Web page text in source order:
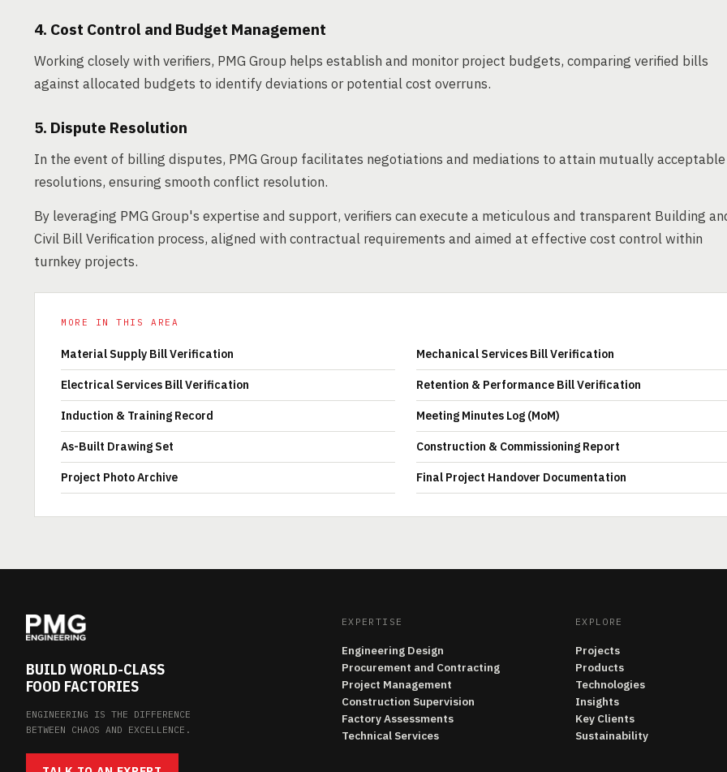
4. Cost Control and Budget Management
Working closely with verifiers, PMG Group helps establish and monitor project budgets, comparing verified bills
against allocated budgets to identify deviations or potential cost overruns.
5. Dispute Resolution
In the event of billing disputes, PMG Group facilitates negotiations and mediations to attain mutually acceptable
resolutions, ensuring smooth conflict resolution.
By leveraging PMG Group's expertise and support, verifiers can execute a meticulous and transparent Building
Civil Bill Verification process, aligned with contractual requirements and aimed at effective cost control within
turnkey projects.
MORE IN THIS AREA
Material Supply Bill Verification Mechanical Services Bill Verification
Electrical Services Bill Verification Retention & Performance Bill Verification
Induction & Training Record Meeting Minutes Log (MoM)
As-Built Drawing Set Construction & Commissioning Report
Project Photo Archive Final Project Handover Documentation
BUILD WORLD-CLASS
FOOD FACTORIES
ENGINEERING IS THE DIFFERENCE
BETWEEN CHAOS AND EXCELLENCE.
EXPERTISE
Engineering Design
Procurement and Contracting
Project Management
Construction Supervision
Factory Assessments
Technical Services
EXPLORE
Projects
Products
Technologies
Insights
Key Clients
Sustainability